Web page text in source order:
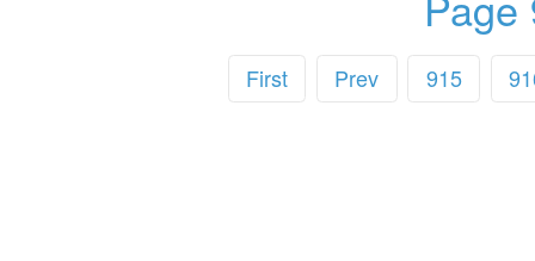
First Prev 915